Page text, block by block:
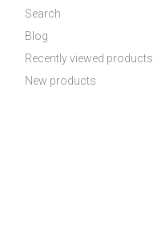
Search
Blog
Recently viewed products
New products